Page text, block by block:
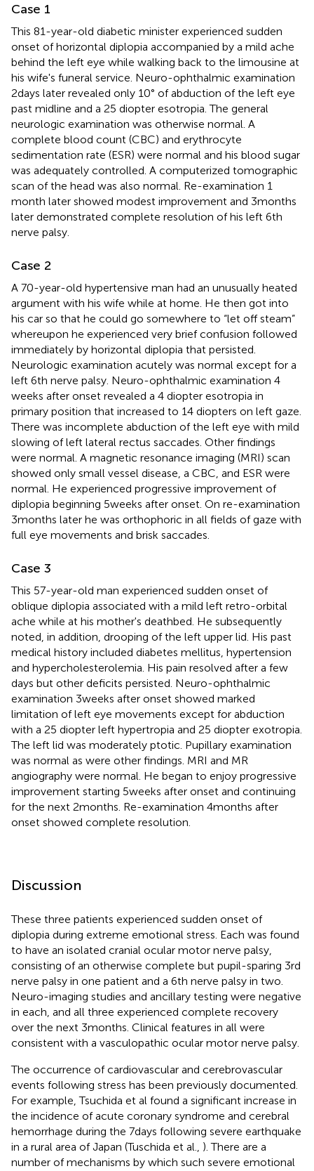
Case 1
This 81-year-old diabetic minister experienced sudden
onset of horizontal diplopia accompanied by a mild ache
behind the left eye while walking back to the limousine at
his wife's funeral service. Neuro-ophthalmic examination
2 days later revealed only 10° of abduction of the left eye
past midline and a 25 diopter esotropia. The general
neurologic examination was otherwise normal. A
complete blood count (CBC) and erythrocyte
sedimentation rate (ESR) were normal and his blood sugar
was adequately controlled. A computerized tomographic
scan of the head was also normal. Re-examination 1
month later showed modest improvement and 3 months
later demonstrated complete resolution of his left 6th
nerve palsy.
Case 2
A 70-year-old hypertensive man had an unusually heated
argument with his wife while at home. He then got into
his car so that he could go somewhere to “let off steam”
whereupon he experienced very brief confusion followed
immediately by horizontal diplopia that persisted.
Neurologic examination acutely was normal except for a
left 6th nerve palsy. Neuro-ophthalmic examination 4
weeks after onset revealed a 4 diopter esotropia in
primary position that increased to 14 diopters on left gaze.
There was incomplete abduction of the left eye with mild
slowing of left lateral rectus saccades. Other findings
were normal. A magnetic resonance imaging (MRI) scan
showed only small vessel disease, a CBC, and ESR were
normal. He experienced progressive improvement of
diplopia beginning 5 weeks after onset. On re-examination
3 months later he was orthophoric in all fields of gaze with
full eye movements and brisk saccades.
Case 3
This 57-year-old man experienced sudden onset of
oblique diplopia associated with a mild left retro-orbital
ache while at his mother's deathbed. He subsequently
noted, in addition, drooping of the left upper lid. His past
medical history included diabetes mellitus, hypertension
and hypercholesterolemia. His pain resolved after a few
days but other deficits persisted. Neuro-ophthalmic
examination 3 weeks after onset showed marked
limitation of left eye movements except for abduction
with a 25 diopter left hypertropia and 25 diopter exotropia.
The left lid was moderately ptotic. Pupillary examination
was normal as were other findings. MRI and MR
angiography were normal. He began to enjoy progressive
improvement starting 5 weeks after onset and continuing
for the next 2 months. Re-examination 4 months after
onset showed complete resolution.
Discussion
These three patients experienced sudden onset of
diplopia during extreme emotional stress. Each was found
to have an isolated cranial ocular motor nerve palsy,
consisting of an otherwise complete but pupil-sparing 3rd
nerve palsy in one patient and a 6th nerve palsy in two.
Neuro-imaging studies and ancillary testing were negative
in each, and all three experienced complete recovery
over the next 3 months. Clinical features in all were
consistent with a vasculopathic ocular motor nerve palsy.
The occurrence of cardiovascular and cerebrovascular
events following stress has been previously documented.
For example, Tsuchida et al found a significant increase in
the incidence of acute coronary syndrome and cerebral
hemorrhage during the 7 days following severe earthquake
in a rural area of Japan (Tuschida et al., ). There are a
number of mechanisms by which such severe emotional